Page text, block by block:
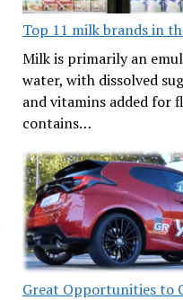
Top 11 milk brands in
Milk is primarily an
water, with dissolved
and vitamins added for
contains…
Great Opportunities to